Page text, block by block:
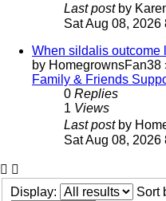
Last post by
Sat Aug 08, 2026
When sildalis outcome
by HomegrownsFan38
Family & Friends
0 Replies
1 Views
Last post by
Sat Aug 08, 2026
Display: Sort